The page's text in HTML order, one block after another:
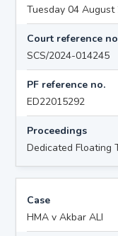
Tuesday 04 August
Court reference
SCS/2024-014245
PF reference no.
ED22015292
Proceedings
Dedicated Floating
Case
HMA v Akbar ALI